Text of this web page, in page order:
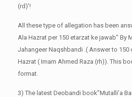
(rd)’!
All these type of allegation has been
Ala Hazrat per 150 etarzat ke jawab” By
Jahangeer Naqshbandi .( Answer to
Hazrat ( Imam Ahmed Raza (rh)). This
format.
3) The latest Deobandi book”Mutalli’a